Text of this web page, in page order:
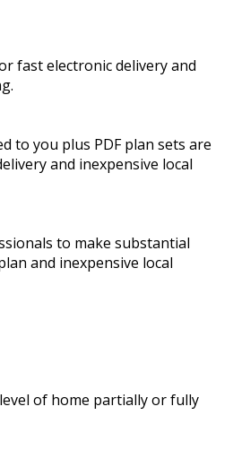
fast electronic delivery and
to you plus PDF plan sets are
and inexpensive local
to make substantial
and inexpensive local
of home partially or fully